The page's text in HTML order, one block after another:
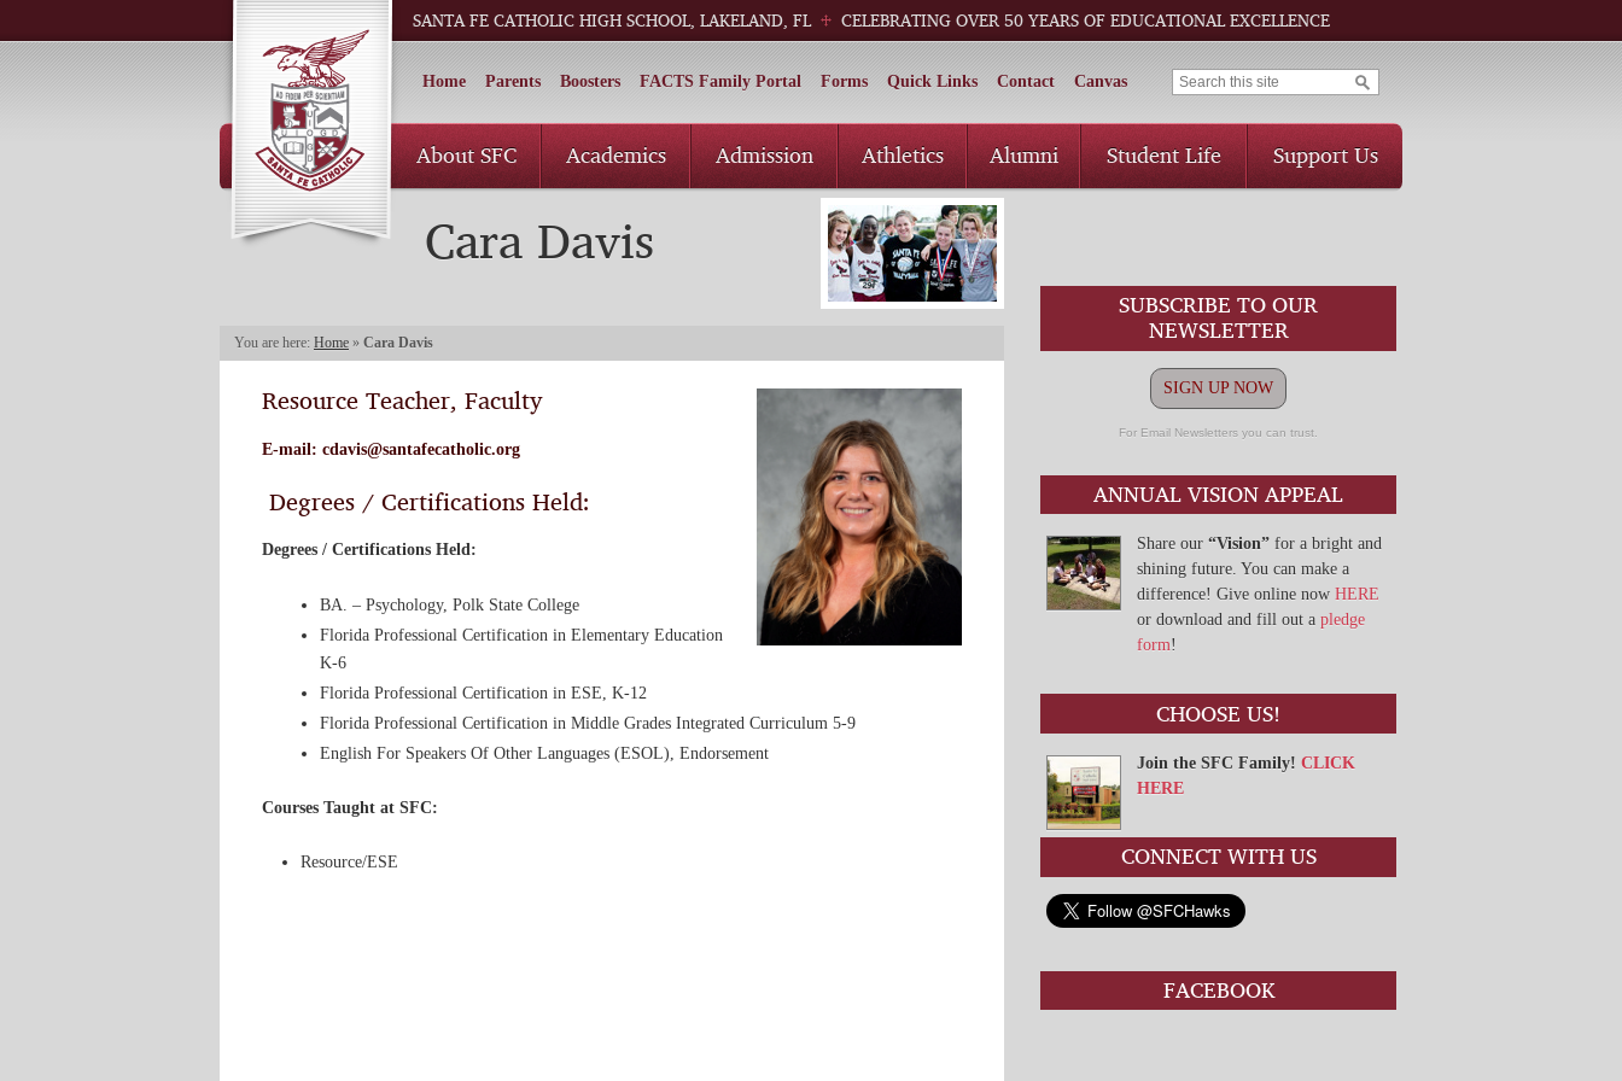
SANTA FE CATHOLIC HIGH SCHOOL, LAKELAND, FL CELEBRATING OVER 50 YEARS OF EDUCATIONAL EXCELLENCE
Home Parents Boosters FACTS Family Portal Forms Quick Links Contact Canvas
About SFC Academics Admission Athletics Alumni Student Life Support Us
Cara Davis
You are here: Home » Cara Davis
SUBSCRIBE TO OUR
NEWSLETTER
SIGN UP NOW
For Email Newsletters you can trust.
ANNUAL VISION APPEAL
Share our “Vision” for a bright and
shining future. You can make a
difference! Give online now HERE
or download and fill out a pledge
form!
CHOOSE US!
Join the SFC Family! CLICK
HERE
CONNECT WITH US
FACEBOOK
Resource Teacher, Faculty
E-mail: cdavis@santafecatholic.org
Degrees / Certifications Held:
Degrees / Certifications Held:
BA. – Psychology, Polk State College
Florida Professional Certification in Elementary Education
K-6
Florida Professional Certification in ESE, K-12
Florida Professional Certification in Middle Grades Integrated Curriculum 5-9
English For Speakers Of Other Languages (ESOL), Endorsement
Courses Taught at SFC:
Resource/ESE